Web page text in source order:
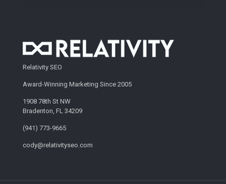
Relativity SEO
Award-Winning Marketing Since 2005
1908 78th St NW
Bradenton, FL 34209
(941) 773-9665
cody@relativityseo.com